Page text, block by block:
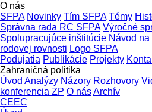
O nás
SFPA Novinky Tím SFPA Témy
Správna rada RC SFPA Výročné
Spolupracujúce inštitúcie Návod
rodovej rovnosti Logo SFPA
Podujatia Publikácie Projekty
Zahraničná politika
Úvod Analýzy Názory Rozhovory
konferencia ZP O násArchív
CEEC